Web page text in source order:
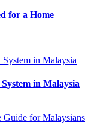
for a Home
in Malaysia